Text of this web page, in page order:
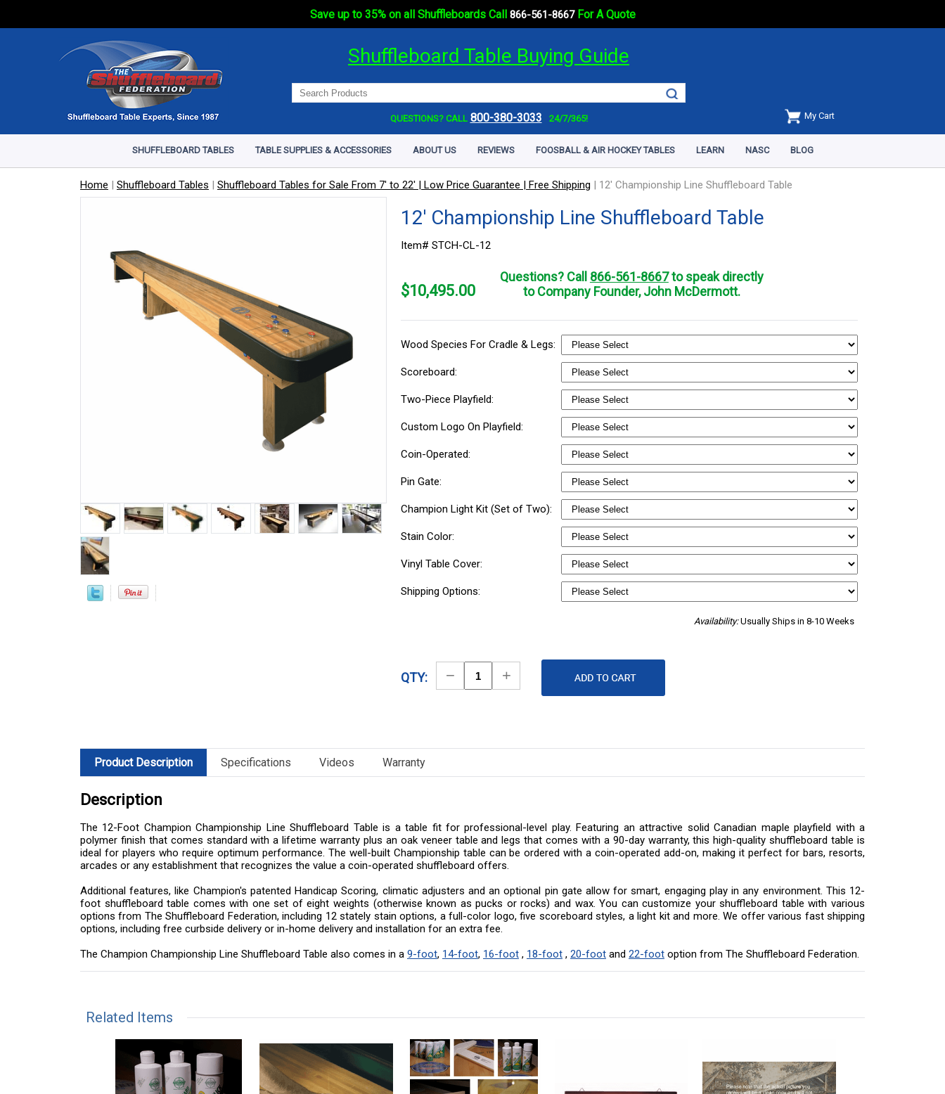
Save up to 35% on all Shuffleboards Call 866-561-8667For A Quote
Shuffleboard Table Buying Guide
QUESTIONS? CALL 800-380-3033 24/7/365! My Cart
SHUFFLEBOARD TABLES TABLE SUPPLIES & ACCESSORIES ABOUT US REVIEWS FOOSBALL & AIR HOCKEY TABLES LEARN NASC BLOG
Home | Shuffleboard Tables | Shuffleboard Tables for Sale From 7' to 22' | Low Price Guarantee | Free Shipping | 12' Championship Line Shuffleboard Table
12' Championship Line Shuffleboard Table
Item# STCH-CL-12
$10,495.00
Questions? Call 866-561-8667to speak directly
to Company Founder, John McDermott.
Wood Species For Cradle & Legs:
Scoreboard:
Two-Piece Playfield:
Custom Logo On Playfield:
Coin-Operated:
Pin Gate:
Champion Light Kit (Set of Two):
Stain Color:
Vinyl Table Cover:
Shipping Options:
Availability:Usually Ships in 8-10 Weeks
QTY:
Decrease
Quantity
Increase
Quantity
Product Description Specifications Videos Warranty
Description
The 12-Foot Champion Championship Line Shuffleboard Table is a table fit for professional-level play. Featuring an attractive solid Canadian maple playfield with a
polymer finish that comes standard with a lifetime warranty plus an oak veneer table and legs that comes with a 90-day warranty, this high-quality shuffleboard table is
ideal for players who require optimum performance. The well-built Championship table can be ordered with a coin-operated add-on, making it perfect for bars, resorts,
arcades or any establishment that recognizes the value a coin-operated shuffleboard offers.
Additional features, like Champion's patented Handicap Scoring, climatic adjusters and an optional pin gate allow for smart, engaging play in any environment. This 12-
foot shuffleboard table comes with one set of eight weights (otherwise known as pucks or rocks) and wax. You can customize your shuffleboard table with various
options from The Shuffleboard Federation, including 12 stately stain options, a full-color logo, five scoreboard styles, a light kit and more. We offer various fast shipping
options, including free curbside delivery or in-home delivery and installation for an extra fee.
The Champion Championship Line Shuffleboard Table also comes in a 9-foot, 14-foot, 16-foot , 18-foot , 20-foot and 22-foot option from The Shuffleboard Federation.
Related Items